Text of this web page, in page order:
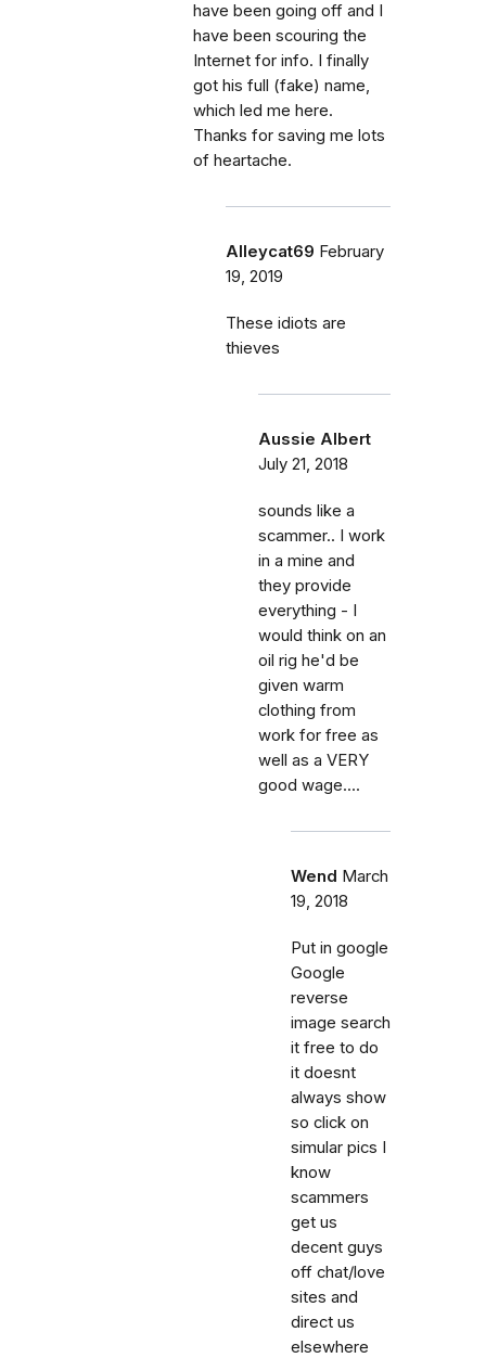
have been going off and I
have been scouring the
Internet for info. I finally
got his full (fake) name,
which led me here.
Thanks for saving me lots
of heartache.
Alleycat69 February
19, 2019
These idiots are
thieves
Aussie Albert
July 21, 2018
sounds like a
scammer.. I work
in a mine and
they provide
everything - I
would think on an
oil rig he'd be
given warm
clothing from
work for free as
well as a VERY
good wage....
Wend March
19, 2018
Put in google
Google
reverse
image search
it free to do
it doesnt
always show
so click on
simular pics I
know
scammers
get us
decent guys
off chat/love
sites and
direct us
elsewhere